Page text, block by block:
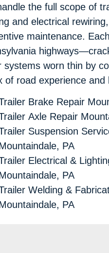
the full scope of
and electrical
maintenance.
systems worn thin by
of road experience and
Brake Repair
Axle Repair
Suspension
PA
Electrical &
PA
Welding &
PA